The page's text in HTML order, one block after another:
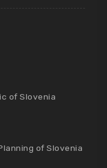
of Slovenia
of Slovenia